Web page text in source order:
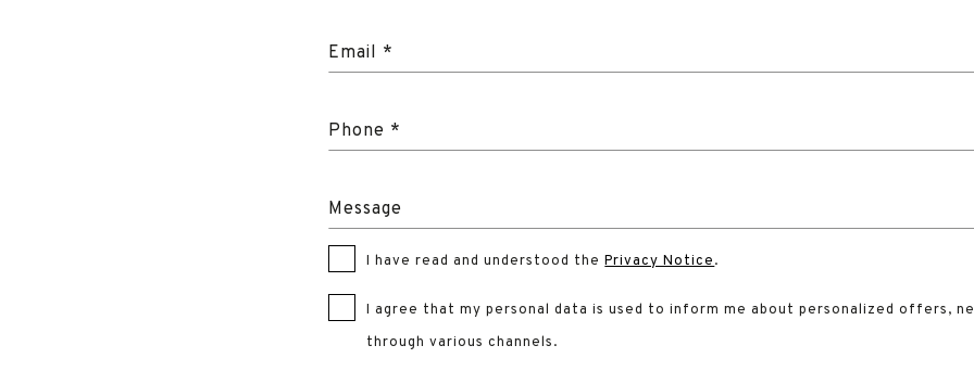
Email *
Phone *
Message
I have read and understood the Privacy Notice .
I agree that my personal data is used to inform me about personalized offers,
through various channels.